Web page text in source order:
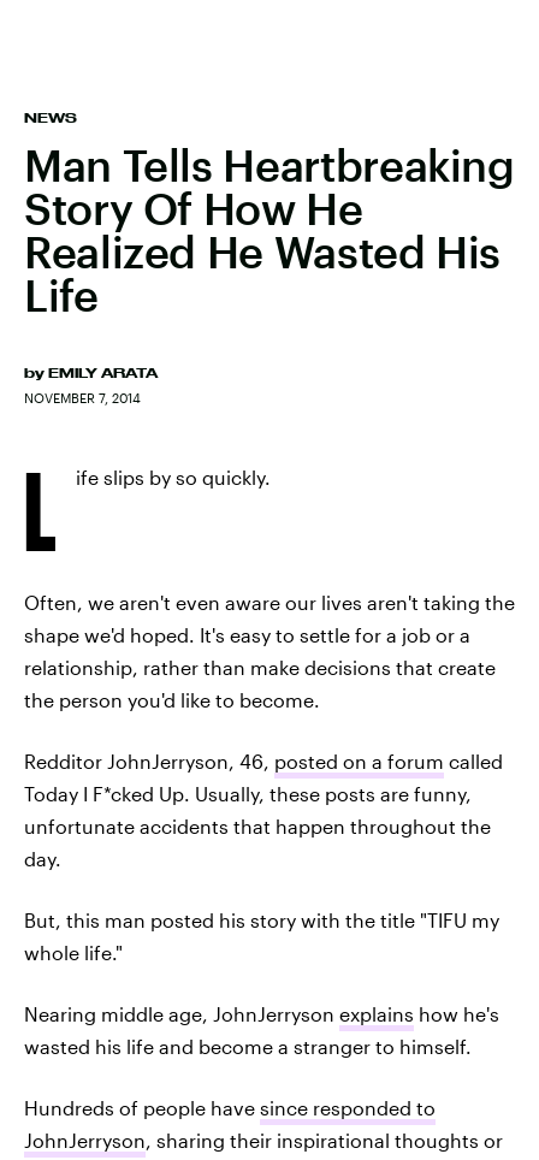
NEWS
Man Tells Heartbreaking
Story Of How He
Realized He Wasted His
Life
by EMILY ARATA
NOVEMBER 7, 2014
L ife slips by so quickly.
Often, we aren't even aware our lives aren't taking the
shape we'd hoped. It's easy to settle for a job or a
relationship, rather than make decisions that create
the person you'd like to become.
Redditor JohnJerryson, 46, posted on a forum called
Today I F*cked Up. Usually, these posts are funny,
unfortunate accidents that happen throughout the
day.
But, this man posted his story with the title "TIFU my
whole life."
Nearing middle age, JohnJerryson explains how he's
wasted his life and become a stranger to himself.
Hundreds of people have since responded to
JohnJerryson, sharing their inspirational thoughts or